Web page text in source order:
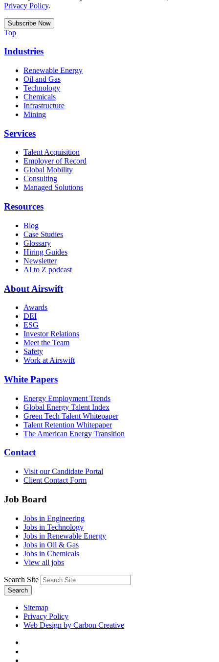
Privacy Policy.
Top
Industries
Renewable Energy
Oil and Gas
Technology
Chemicals
Infrastructure
Mining
Services
Talent Acquisition
Employer of Record
Global Mobility
Consulting
Managed Solutions
Resources
Blog
Case Studies
Glossary
Hiring Guides
Newsletter
AI to Z podcast
About Airswift
Awards
DEI
ESG
Investor Relations
Meet the Team
Safety
Work at Airswift
White Papers
Energy Employment Trends
Global Energy Talent Index
Green Tech Talent Whitepaper
Talent Retention Whitepaper
The American Energy Transition
Contact
Visit our Candidate Portal
Client Contact Form
Job Board
Jobs in Engineering
Jobs in Technology
Jobs in Renewable Energy
Jobs in Oil & Gas
Jobs in Chemicals
View all jobs
Search Site
Search
Sitemap
Privacy Policy
Web Design by Carbon Creative